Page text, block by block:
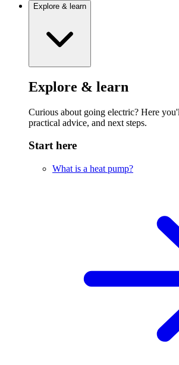
Explore & learn
Explore & learn
Curious about going electric? Here
practical advice, and next steps.
Start here
What is a heat pump?